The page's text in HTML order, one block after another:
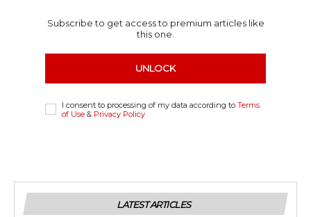
Subscribe to get access to premium articles like
this one.
UNLOCK
I consent to processing of my data according to Terms
of Use & Privacy Policy
LATEST ARTICLES